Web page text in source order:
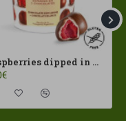
Raspberries dipped in milk chocolate Franui 150gr Gluten Free